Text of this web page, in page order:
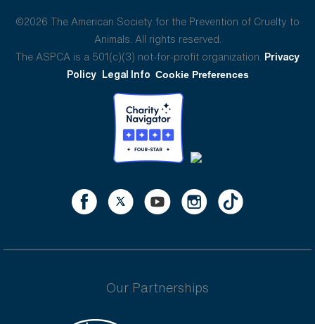
©2026 The American Society for the Prevention of Cruelty to
Animals. All rights reserved.
The ASPCA is a 501(c)(3) not-for-profit organization. Privacy
Policy Legal Info Cookie Preferences
Our Partnerships